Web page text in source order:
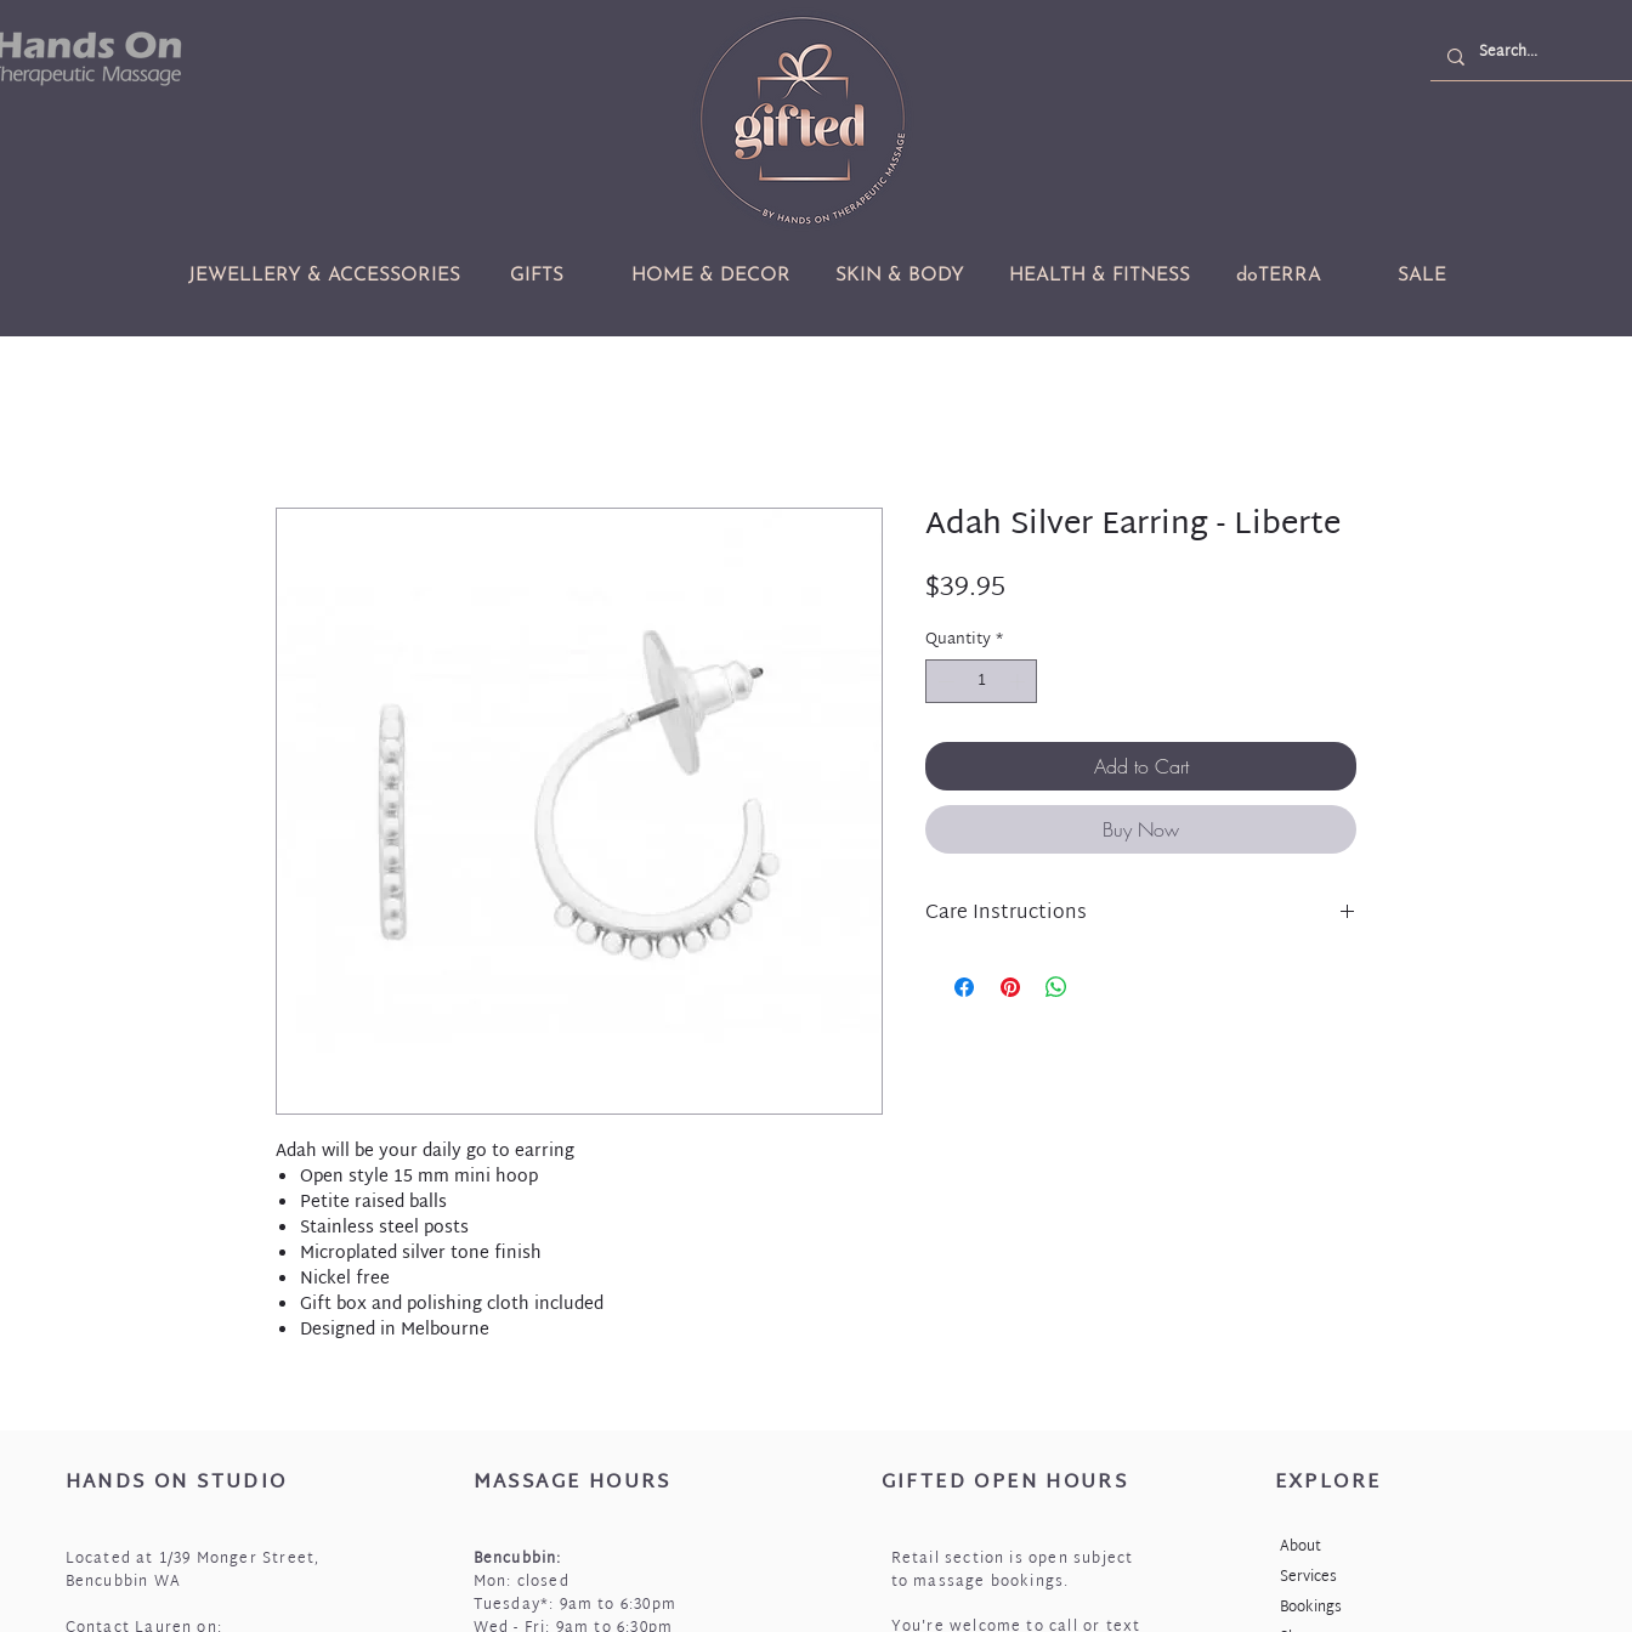
JEWELLERY & ACCESSORIES GIFTS SKIN & BODY
HOME & DECOR HEALTH & FITNESS doTERRA SALE
Adah will be your daily go to earring
Open style 15 mm mini hoop
Petite raised balls
Stainless steel posts
Microplated silver tone finish
Nickel free
Gift box and polishing cloth included
Designed in Melbourne
Adah Silver Earring - Liberte
$39.95
Quantity*
Add to Cart
Buy Now
Care Instructions
and has been lovingly crafted using nickel free micro-
HANDS ON STUDIO
Located at 1/39 Monger Street,
Bencubbin WA
MASSAGE HOURS
Bencubbin:
Mon: closed
Tuesday*: 9am to 6:30pm
GIFTED OPEN HOURS
Retail section is open subject
to massage bookings.
EXPLORE
About
Services
Bookings